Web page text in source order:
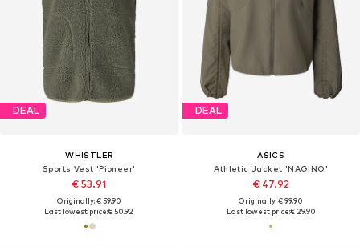
DEAL
WHISTLER
Sports Vest 'Pioneer'
€ 53.91
Originally: € 59.90
Last lowest price:€ 50.92
DEAL
ASICS
Athletic Jacket 'NAGINO'
€ 47.92
Originally: € 99.90
Last lowest price:€ 29.90